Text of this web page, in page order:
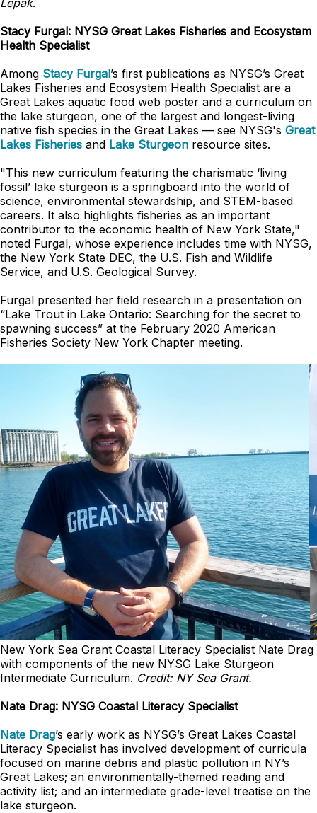
Lepak.
Stacy Furgal: NYSG Great Lakes Fisheries and Ecosystem
Health Specialist
Among Stacy Furgal’s first publications as NYSG’s Great
Lakes Fisheries and Ecosystem Health Specialist are a
Great Lakes aquatic food web poster and a curriculum on
the lake sturgeon, one of the largest and longest-living
native fish species in the Great Lakes — see NYSG's Great
Lakes Fisheries and Lake Sturgeon resource sites.
"This new curriculum featuring the charismatic ‘living
fossil’ lake sturgeon is a springboard into the world of
science, environmental stewardship, and STEM-based
careers. It also highlights fisheries as an important
contributor to the economic health of New York State,"
noted Furgal, whose experience includes time with NYSG,
the New York State DEC, the U.S. Fish and Wildlife
Service, and U.S. Geological Survey.
Furgal presented her field research in a presentation on
“Lake Trout in Lake Ontario: Searching for the secret to
spawning success” at the February 2020 American
Fisheries Society New York Chapter meeting.
New York Sea Grant Coastal Literacy Specialist Nate Drag
with components of the new NYSG Lake Sturgeon
Intermediate Curriculum. Credit: NY Sea Grant.
Nate Drag: NYSG Coastal Literacy Specialist
Nate Drag’s early work as NYSG’s Great Lakes Coastal
Literacy Specialist has involved development of curricula
focused on marine debris and plastic pollution in NY’s
Great Lakes; an environmentally-themed reading and
activity list; and an intermediate grade-level treatise on the
lake sturgeon.